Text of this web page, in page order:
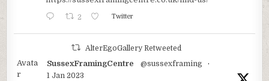
2 Twitter
AlterEgoGallery Retweeted
Avata
r
SussexFramingCentre @sussexframing
·
1 Jan 2023